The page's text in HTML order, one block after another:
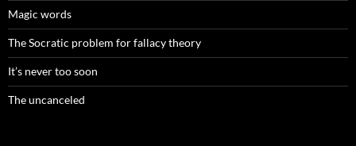
Magic words
The Socratic problem for fallacy theory
It’s never too soon
The uncanceled